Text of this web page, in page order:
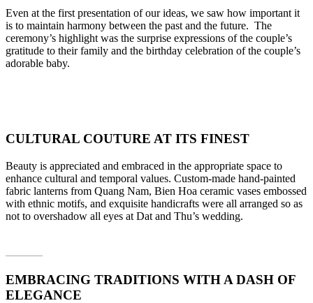
Even at the first presentation of our ideas, we saw how important it
is to maintain harmony between the past and the future. The
ceremony’s highlight was the surprise expressions of the couple’s
gratitude to their family and the birthday celebration of the couple’s
adorable baby.
CULTURAL COUTURE AT ITS FINEST
Beauty is appreciated and embraced in the appropriate space to
enhance cultural and temporal values. Custom-made hand-painted
fabric lanterns from Quang Nam, Bien Hoa ceramic vases embossed
with ethnic motifs, and exquisite handicrafts were all arranged so as
not to overshadow all eyes at Dat and Thu’s wedding.
EMBRACING TRADITIONS WITH A DASH OF
ELEGANCE